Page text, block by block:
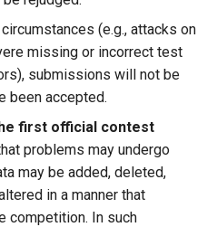
(e.g., attacks on
missing or incorrect test
submissions will not be
been accepted.
first official contest
problems may undergo
may be added, deleted,
in a manner that
competition. In such